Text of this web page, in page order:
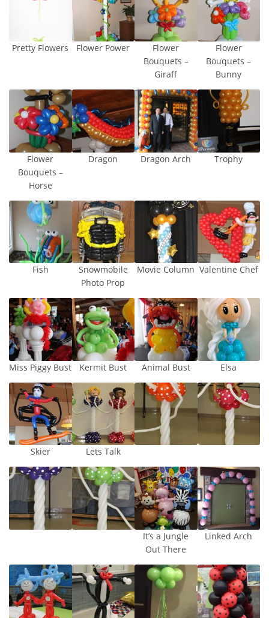
Pretty Flowers Flower Power
Flower
Bouquets –
Giraff
Flower
Bouquets –
Bunny
Flower
Bouquets –
Horse
Dragon Dragon Arch Trophy
Fish
Snowmobile
Photo Prop
Movie Column Valentine Chef
Miss Piggy Bust Kermit Bust Animal Bust Elsa
Skier Lets Talk
It’s a Jungle
Out There
Linked Arch